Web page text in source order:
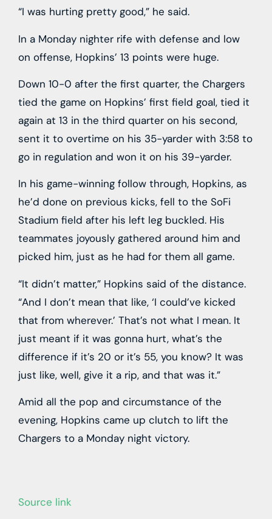
“I was hurting pretty good,” he said.
In a Monday nighter rife with defense and low
on offense, Hopkins’ 13 points were huge.
Down 10-0 after the first quarter, the Chargers
tied the game on Hopkins’ first field goal, tied it
again at 13 in the third quarter on his second,
sent it to overtime on his 35-yarder with 3:58 to
go in regulation and won it on his 39-yarder.
In his game-winning follow through, Hopkins, as
he’d done on previous kicks, fell to the SoFi
Stadium field after his left leg buckled. His
teammates joyously gathered around him and
picked him, just as he had for them all game.
“It didn’t matter,” Hopkins said of the distance.
“And I don’t mean that like, ‘I could’ve kicked
that from wherever.’ That’s not what I mean. It
just meant if it was gonna hurt, what’s the
difference if it’s 20 or it’s 55, you know? It was
just like, well, give it a rip, and that was it.”
Amid all the pop and circumstance of the
evening, Hopkins came up clutch to lift the
Chargers to a Monday night victory.
Source link